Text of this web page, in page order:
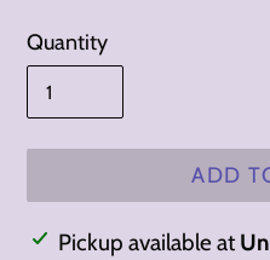
Quantity
ADD
Adding
Pickup available at